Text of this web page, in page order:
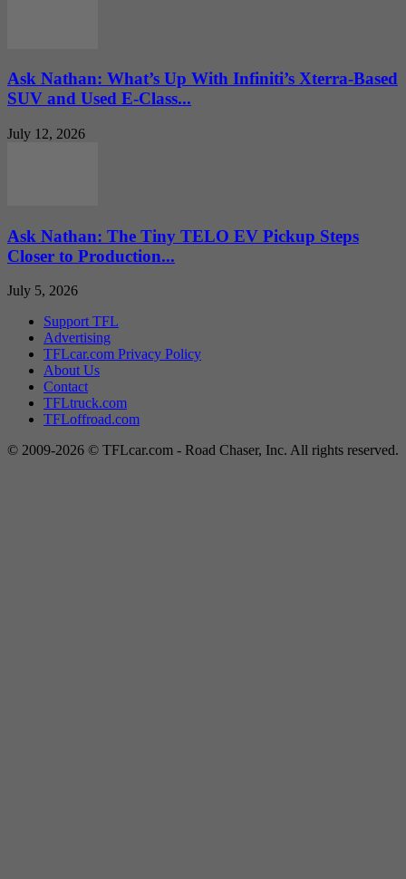
Ask Nathan: What’s Up With Infiniti’s Xterra-Based
SUV and Used E-Class...
July 12, 2026
Ask Nathan: The Tiny TELO EV Pickup Steps
Closer to Production...
July 5, 2026
Support TFL
Advertising
TFLcar.com Privacy Policy
About Us
Contact
TFLtruck.com
TFLoffroad.com
© 2009-2026 © TFLcar.com - Road Chaser, Inc. All rights reserved.